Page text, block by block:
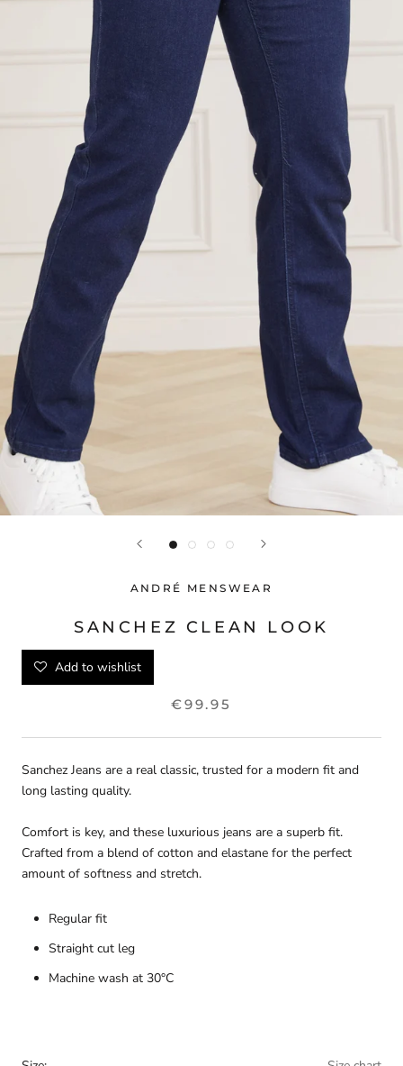
ANDRÉ MENSWEAR
SANCHEZ CLEAN LOOK
Add to wishlist
€99.95
Sanchez Jeans are a real classic, trusted for a modern fit and
long lasting quality.
Comfort is key, and these luxurious jeans are a superb fit.
Crafted from a blend of cotton and elastane for the perfect
amount of softness and stretch.
Regular fit
Straight cut leg
Machine wash at 30°C